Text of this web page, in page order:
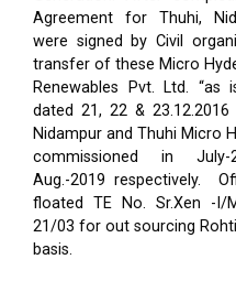
Agreement for Thuhi,
were signed by Civil
transfer of these Micro
Renewables Pvt. Ltd. “as
dated 21, 22 & 23.12.2016
Nidampur and Thuhi Micro
commissioned in
Aug.-2019 respectively.
floated TE No. Sr.Xen -I/
21/03 for out sourcing
basis.